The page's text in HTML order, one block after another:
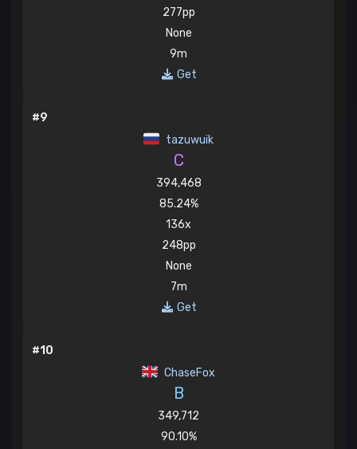
277pp
None
9m
Get
#9
tazuwuik
C
394,468
85.24%
136x
248pp
None
7m
Get
#10
ChaseFox
B
349,712
90.10%